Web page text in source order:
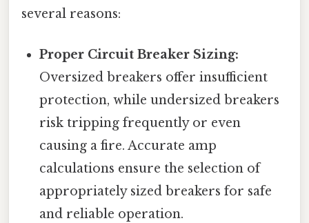
several reasons:
Proper Circuit Breaker Sizing:
Oversized breakers offer insufficient
protection, while undersized breakers
risk tripping frequently or even
causing a fire. Accurate amp
calculations ensure the selection of
appropriately sized breakers for safe
and reliable operation.